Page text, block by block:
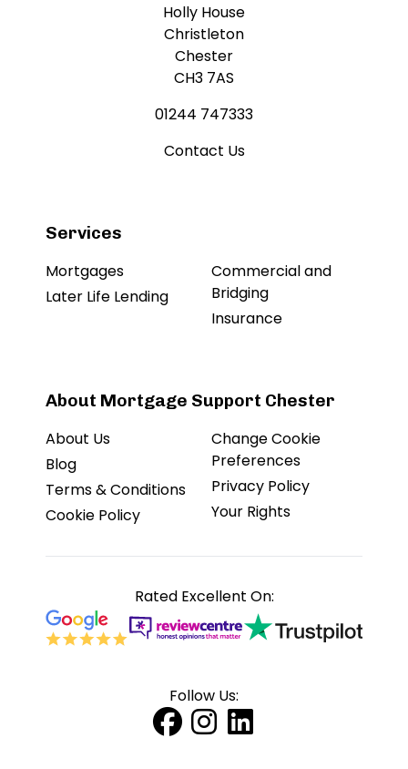
Holly House
Christleton
Chester
CH3 7AS
01244 747333
Contact Us
Services
Mortgages
Later Life Lending
Commercial and
Bridging
Insurance
About Mortgage Support Chester
About Us
Blog
Terms & Conditions
Cookie Policy
Change Cookie
Preferences
Privacy Policy
Your Rights
Rated Excellent On:
Follow Us: